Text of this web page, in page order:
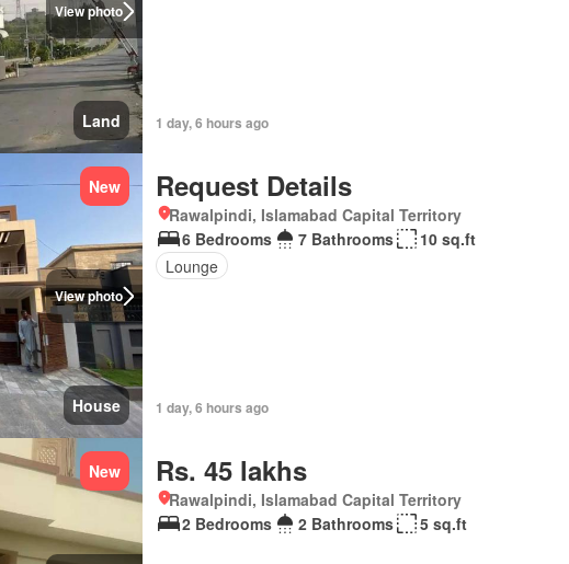
View photo
Land 1 day, 6 hours ago
View photo
New
House
Request Details
Rawalpindi, Islamabad Capital Territory
6 Bedrooms
7 Bathrooms
10 sq.ft
Lounge
1 day, 6 hours ago
New Rs. 45 lakhs
Rawalpindi, Islamabad Capital Territory
2 Bedrooms
2 Bathrooms 5 sq.ft